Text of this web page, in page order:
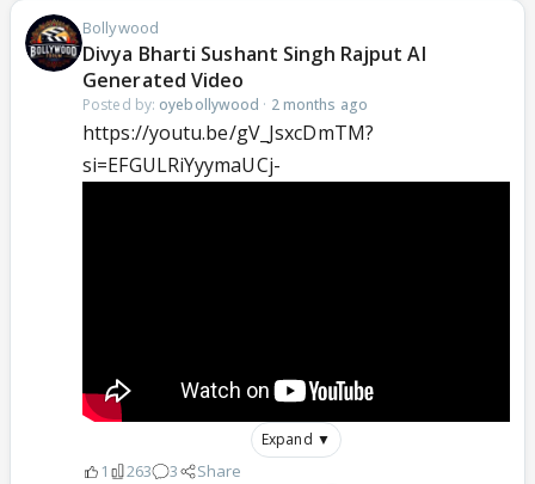
Bollywood
Divya Bharti Sushant Singh Rajput AI
Generated Video
Posted by: oyebollywood · 2 months ago
https://youtu.be/gV_JsxcDmTM?
si=EFGULRiYyymaUCj-
Expand ▼
1 263 3 Share